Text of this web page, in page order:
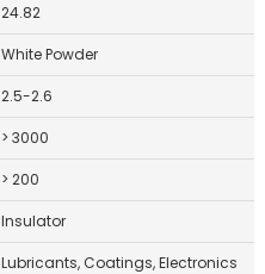
24.82
White Powder
2.5-2.6
> 3000
> 200
Insulator
Lubricants, Coatings, Electronics